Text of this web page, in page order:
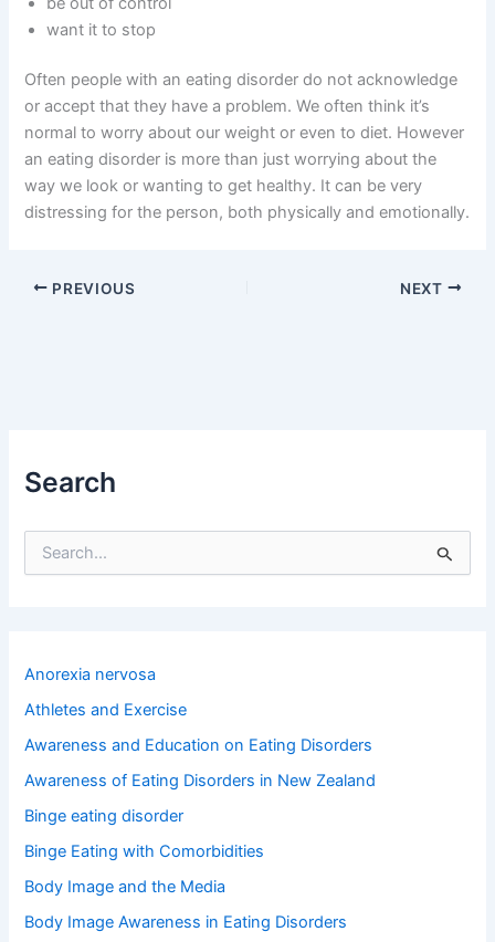
want it to stop
Often people with an eating disorder do not acknowledge
or accept that they have a problem. We often think it’s
normal to worry about our weight or even to diet. However
an eating disorder is more than just worrying about the
way we look or wanting to get healthy. It can be very
distressing for the person, both physically and emotionally.
PREVIOUS NEXT
Search
e
f
o
:
Anorexia nervosa
Athletes and Exercise
Awareness and Education on Eating Disorders
Awareness of Eating Disorders in New Zealand
Binge eating disorder
Binge Eating with Comorbidities
Body Image and the Media
Body Image Awareness in Eating Disorders